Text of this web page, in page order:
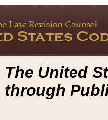
The United
through